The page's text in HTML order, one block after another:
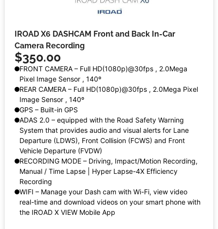
IROAD X6 DASHCAM Front and Back In-Car
Camera Recording
$350.00
FRONT CAMERA – Full HD(1080p)@30fps , 2.0Mega
Pixel Image Sensor , 140º
REAR CAMERA – Full HD(1080p)@30fps , 2.0Mega Pixel
Image Sensor , 140º
GPS – Built-in GPS
ADAS 2.0 – equipped with the Road Safety Warning
System that provides audio and visual alerts for Lane
Departure (LDWS), Front Collision (FCWS) and Front
Vehicle Departure (FVDW)
RECORDING MODE – Driving, Impact/Motion Recording,
Manual / Time Lapse | Hyper Lapse-4X Efficiency
Recording
WIFI – Manage your Dash cam with Wi-Fi, view video
real-time and download videos on your smart phone with
the IROAD X VIEW Mobile App